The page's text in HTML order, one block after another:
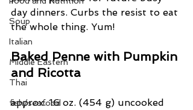
Soup
Italian
Middle Eastern
Thai
fish/seafood
day dinners. Curbs the resist to eat
the whole thing. Yum!
Baked Penne with Pumpkin
and Ricotta
approx. 16 oz. (454 g) uncooked